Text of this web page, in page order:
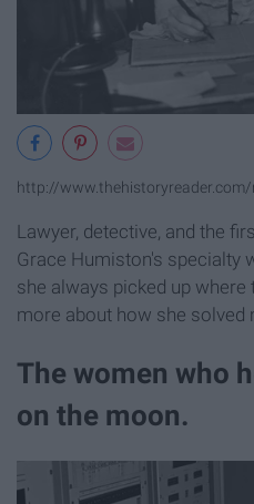
http://
Lawyer, detective, and the
Grace Humiston's specialty
she always picked up
more about how she solved
The women who
on the moon.